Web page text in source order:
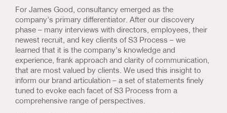
For James Good, consultancy emerged as the
company’s primary differentiator. After our discovery
phase – many interviews with directors, employees, their
newest recruit, and key clients of S3 Process – we
learned that it is the company’s knowledge and
experience, frank approach and clarity of communication,
that are most valued by clients. We used this insight to
inform our brand articulation – a set of statements finely
tuned to evoke each facet of S3 Process from a
comprehensive range of perspectives.